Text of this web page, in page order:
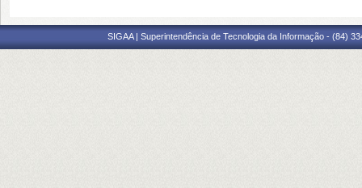
SIGAA | Superintendência de Tecnologia da Informação - (84)